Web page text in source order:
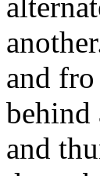
and
behind
and